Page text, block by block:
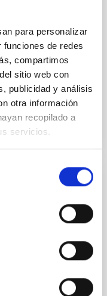
para personalizar
de redes
compartimos
sitio web con
publicidad y análisis
otra información
recopilado a
servicios.
random
in quiescent
Fe-, and
provide powerful